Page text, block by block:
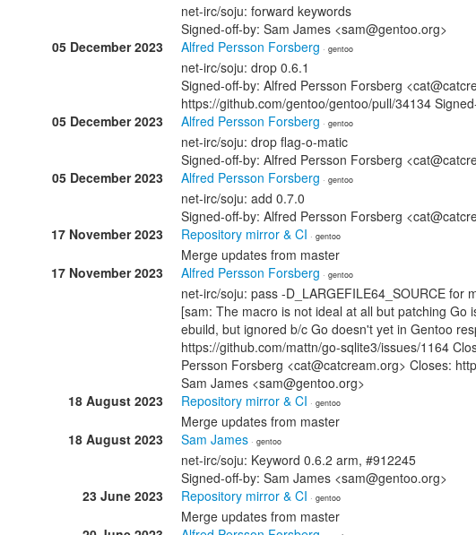
net-irc/soju: forward keywords
Signed-off-by: Sam James <sam@gentoo.org>
05 December 2023
Alfred Persson Forsberg · gentoo
net-irc/soju: drop 0.6.1
Signed-off-by: Alfred Persson Forsberg
https://github.com/gentoo/gentoo/pull/34134
05 December 2023
Alfred Persson Forsberg · gentoo
net-irc/soju: drop flag-o-matic
Signed-off-by: Alfred Persson Forsberg
05 December 2023
Alfred Persson Forsberg · gentoo
net-irc/soju: add 0.7.0
Signed-off-by: Alfred Persson Forsberg
17 November 2023
Repository mirror & CI · gentoo
Merge updates from master
17 November 2023
Alfred Persson Forsberg · gentoo
net-irc/soju: pass -D_LARGEFILE64_SOURCE for
[sam: The macro is not ideal at all but patching
ebuild, but ignored b/c Go doesn't yet in Gentoo
https://github.com/mattn/go-sqlite3/issues/1164
Persson Forsberg <cat@catcream.org> Closes:
Sam James <sam@gentoo.org>
18 August 2023
Repository mirror & CI · gentoo
Merge updates from master
18 August 2023
Sam James · gentoo
net-irc/soju: Keyword 0.6.2 arm, #912245
Signed-off-by: Sam James <sam@gentoo.org>
23 June 2023
Repository mirror & CI · gentoo
Merge updates from master